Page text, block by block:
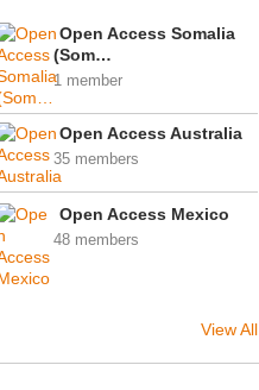
Open Access Somalia
(Som…
1 member
Open Access Australia
35 members
Open Access Mexico
48 members
View All